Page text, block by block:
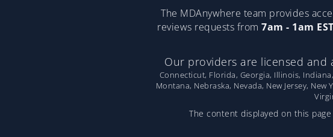
The MDAnywhere team provides
reviews requests from 7am - 1am EST
Our providers are licensed and
Connecticut, Florida, Georgia, Illinois,
Montana, Nebraska, Nevada, New Jersey,
The content displayed on this